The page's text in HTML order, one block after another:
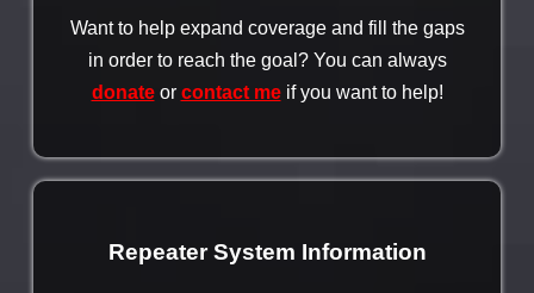
Want to help expand coverage and fill the gaps
in order to reach the goal? You can always
donateor contact meif you want to help!
Repeater System Information